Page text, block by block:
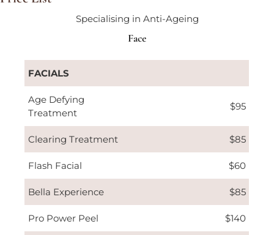
Specialising in Anti-Ageing
Face
FACIALS
Age Defying
Treatment
$95
Clearing Treatment $85
Flash Facial $60
Bella Experience $85
Pro Power Peel $140